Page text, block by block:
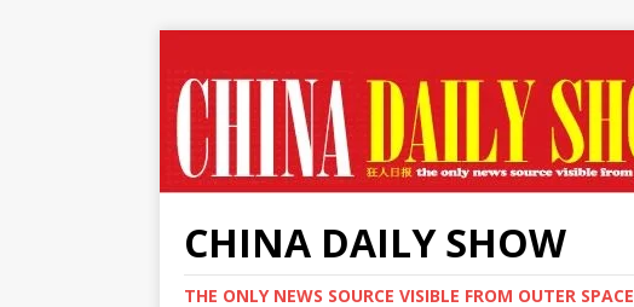
CHINA DAILY SHOW
THE ONLY NEWS SOURCE VISIBLE FROM OUTER SPACE